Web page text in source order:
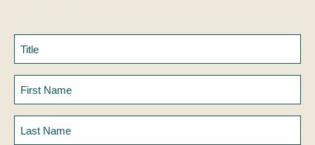
Name
Name